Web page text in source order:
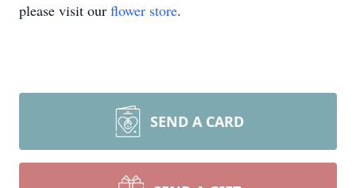
please visit our flower store.
SEND A CARD